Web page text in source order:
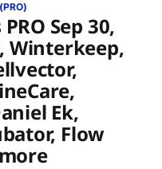
Sep 30,
Winterkeep,
Ek,
Flow